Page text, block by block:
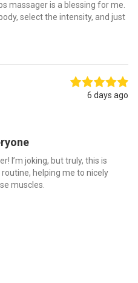
massager is a blessing for me.
select the intensity, and just
6 days ago
I’m joking, but truly, this is
helping me to nicely
muscles.